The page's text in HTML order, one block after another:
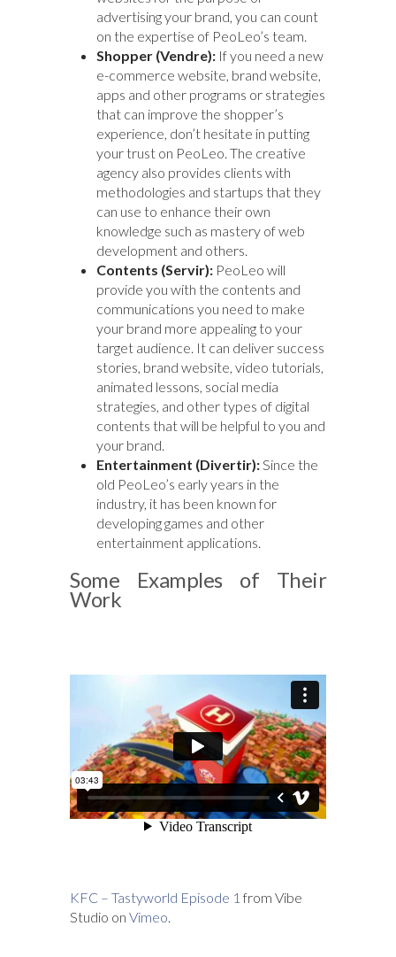
advertising your brand, you can count
on the expertise of PeoLeo’s team.
Shopper (Vendre): If you need a new
e-commerce website, brand website,
apps and other programs or strategies
that can improve the shopper’s
experience, don’t hesitate in putting
your trust on PeoLeo. The creative
agency also provides clients with
methodologies and startups that they
can use to enhance their own
knowledge such as mastery of web
development and others.
Contents (Servir): PeoLeo will
provide you with the contents and
communications you need to make
your brand more appealing to your
target audience. It can deliver success
stories, brand website, video tutorials,
animated lessons, social media
strategies, and other types of digital
contents that will be helpful to you and
your brand.
Entertainment (Divertir): Since the
old PeoLeo’s early years in the
industry, it has been known for
developing games and other
entertainment applications.
Some Examples of Their
Work
KFC – Tastyworld Episode 1 from Vibe
Studio on Vimeo